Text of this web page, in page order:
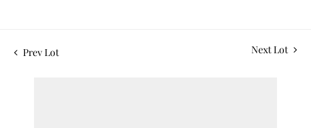
Prev Lot Next Lot